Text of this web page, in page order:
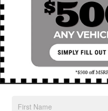
Interior Color